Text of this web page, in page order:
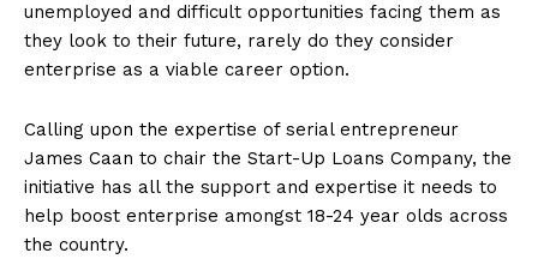
unemployed and difficult opportunities facing them as
they look to their future, rarely do they consider
enterprise as a viable career option.
Calling upon the expertise of serial entrepreneur
James Caan to chair the Start-Up Loans Company, the
initiative has all the support and expertise it needs to
help boost enterprise amongst 18-24 year olds across
the country.